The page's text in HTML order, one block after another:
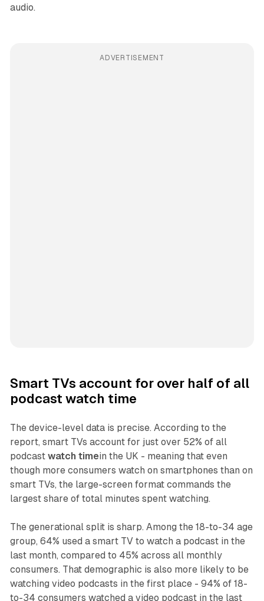
audio.
ADVERTISEMENT
Smart TVs account for over half of all
podcast watch time
The device-level data is precise. According to the
report, smart TVs account for just over 52% of all
podcast watch timein the UK - meaning that even
though more consumers watch on smartphones than on
smart TVs, the large-screen format commands the
largest share of total minutes spent watching.
The generational split is sharp. Among the 18-to-34 age
group, 64% used a smart TV to watch a podcast in the
last month, compared to 45% across all monthly
consumers. That demographic is also more likely to be
watching video podcasts in the first place - 94% of 18-
to-34 consumers watched a video podcast in the last